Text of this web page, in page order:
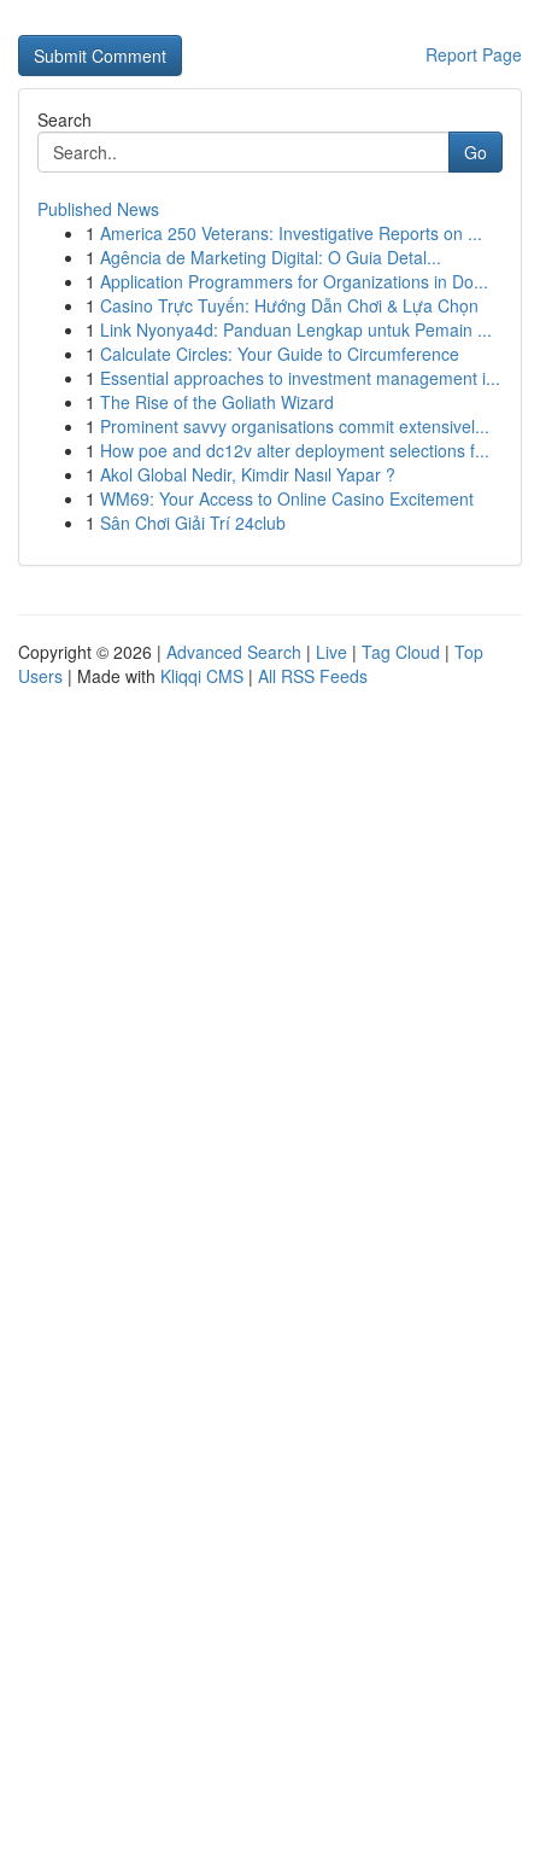
Report Page
Search
Go
Published News
1 America 250 Veterans: Investigative Reports on ...
1 Agência de Marketing Digital: O Guia Detal...
1 Application Programmers for Organizations in Do...
1 Casino Trực Tuyến: Hướng Dẫn Chơi & Lựa Chọn
1 Link Nyonya4d: Panduan Lengkap untuk Pemain ...
1 Calculate Circles: Your Guide to Circumference
1 Essential approaches to investment management i...
1 The Rise of the Goliath Wizard
1 Prominent savvy organisations commit extensivel...
1 How poe and dc12v alter deployment selections f...
1 Akol Global Nedir, Kimdir Nasıl Yapar ?
1 WM69: Your Access to Online Casino Excitement
1 Sân Chơi Giải Trí 24club
Copyright © 2026 | Advanced Search | Live | Tag Cloud | Top
Users | Made with Kliqqi CMS | All RSS Feeds